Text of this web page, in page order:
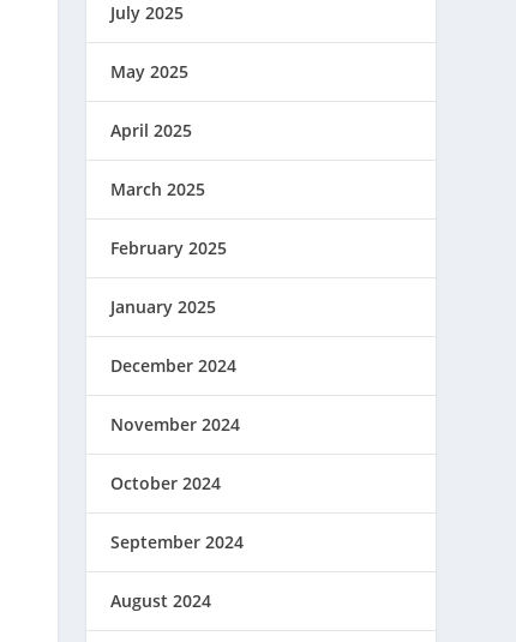
July 2025
May 2025
April 2025
March 2025
February 2025
January 2025
December 2024
November 2024
October 2024
September 2024
August 2024